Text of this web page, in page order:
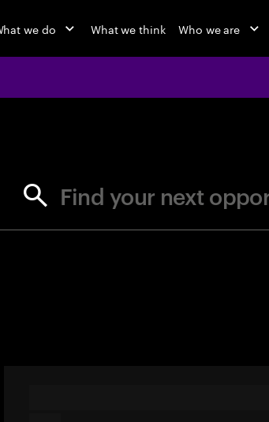
we do What we think Who we are
Find your next